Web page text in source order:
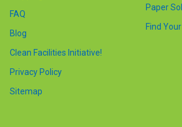
FAQ
Blog
Clean Facilities Initiative!
Privacy Policy
Sitemap
Paper
Find